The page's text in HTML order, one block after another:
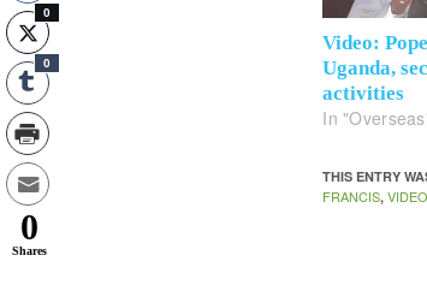
Video:
Uganda,
activities
In
THIS ENTRY
FRANCIS,
0
0
0
Shares